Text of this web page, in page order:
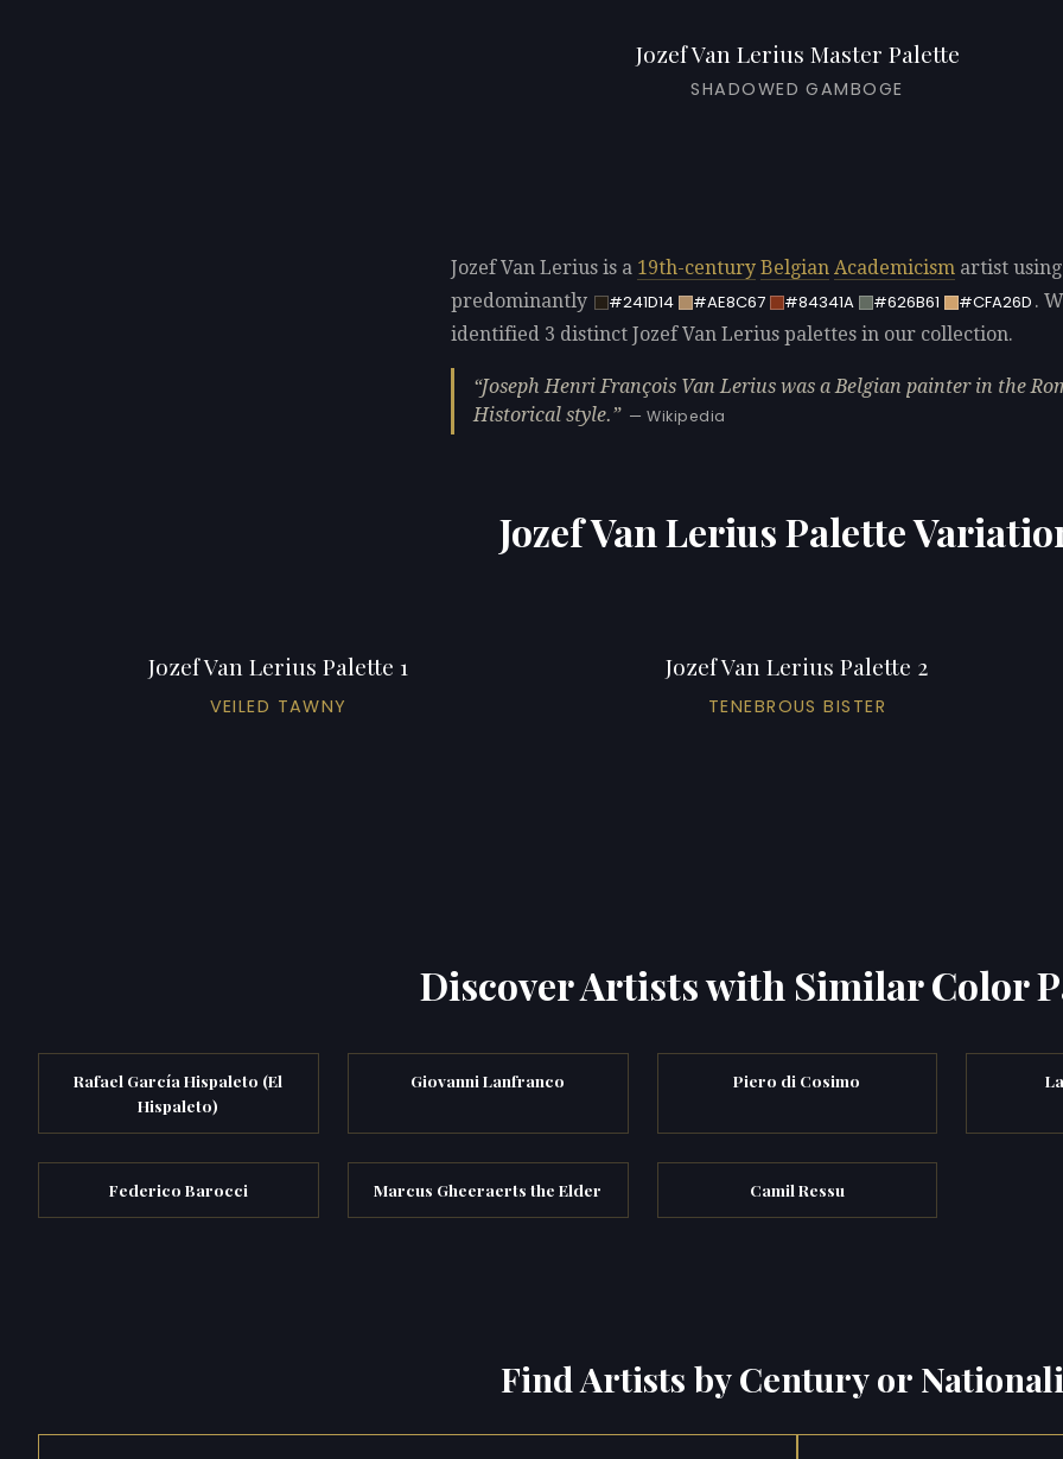
Jozef Van Lerius Master Palette
SHADOWED GAMBOGE
Jozef Van Lerius is a 19th-century Belgian Academicism artist using
predominantly
#241D14 #AE8C67 #84341A #626B61 #CFA26D .
identified 3 distinct Jozef Van Lerius palettes in our collection.
Joseph Henri François Van Lerius was a Belgian painter in the
Historical style.
— Wikipedia
Jozef Van Lerius Palette
Jozef Van Lerius Palette 1
VEILED TAWNY
Jozef Van Lerius Palette 2
TENEBROUS BISTER
Discover Artists with Similar Color
Rafael García Hispaleto (El
Hispaleto)
Giovanni Lanfranco Piero di Cosimo
Federico Barocci Marcus Gheeraerts the Elder Camil Ressu
Find Artists by Century or